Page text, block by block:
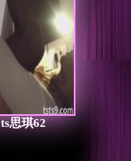
ts思琪62